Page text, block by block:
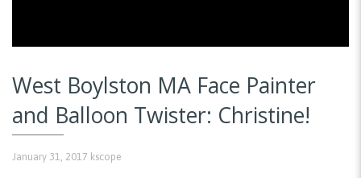
West Boylston MA Face Painter
and Balloon Twister: Christine!
January 31, 2017 kscope